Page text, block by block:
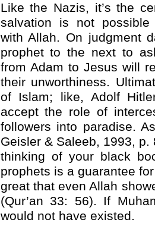
Like the Nazis, it’s the
salvation is not possible
with Allah. On judgment
prophet to the next to
from Adam to Jesus will
their unworthiness.
of Islam; like, Adolf
accept the role of
followers into paradise.
Geisler & Saleeb, 1993, p.
thinking of your black
prophets is a guarantee
great that even Allah
(Qur’an 33: 56). If
would not have existed.